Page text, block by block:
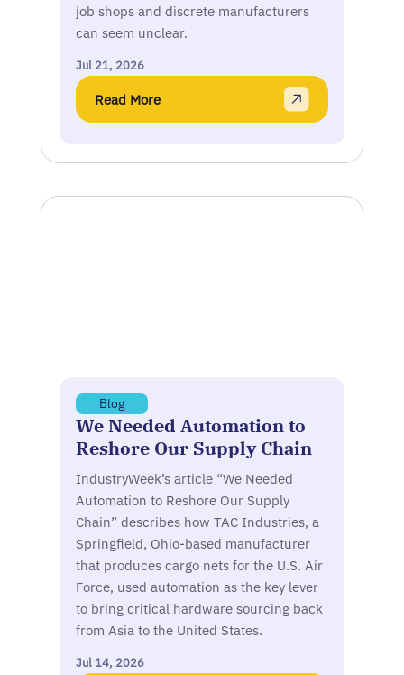
job shops and discrete manufacturers
can seem unclear.
Jul 21, 2026
Read More
Blog
We Needed Automation to
Reshore Our Supply Chain
IndustryWeek’s article “We Needed
Automation to Reshore Our Supply
Chain” describes how TAC Industries, a
Springfield, Ohio-based manufacturer
that produces cargo nets for the U.S. Air
Force, used automation as the key lever
to bring critical hardware sourcing back
from Asia to the United States.
Jul 14, 2026